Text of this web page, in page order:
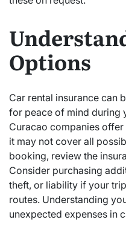
Options
Car rental insurance can
for peace of mind during
Curacao companies
it may not cover all
booking, review the
Consider purchasing
theft, or liability if your
routes. Understanding
unexpected expenses in